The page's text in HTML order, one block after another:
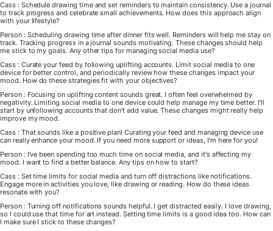
Cass : Schedule drawing time and set reminders to maintain consistency. Use a journal
to track progress and celebrate small achievements. How does this approach align
with your lifestyle?
Person : Scheduling drawing time after dinner fits well. Reminders will help me stay on
track. Tracking progress in a journal sounds motivating. These changes should help
me stick to my goals. Any other tips for managing social media use?
Cass : Curate your feed by following uplifting accounts. Limit social media to one
device for better control, and periodically review how these changes impact your
mood. How do these strategies fit with your objectives?
Person : Focusing on uplifting content sounds great. I often feel overwhelmed by
negativity. Limiting social media to one device could help manage my time better. I'll
start by unfollowing accounts that don't add value. These changes might really help
improve my mood.
Cass : That sounds like a positive plan! Curating your feed and managing device use
can really enhance your mood. If you need more support or ideas, I'm here for you!
Person : I've been spending too much time on social media, and it's affecting my
mood. I want to find a better balance. Any tips on how to start?
Cass : Set time limits for social media and turn off distractions like notifications.
Engage more in activities you love, like drawing or reading. How do these ideas
resonate with you?
Person : Turning off notifications sounds helpful. I get distracted easily. I love drawing,
so I could use that time for art instead. Setting time limits is a good idea too. How can
I make sure I stick to these changes?